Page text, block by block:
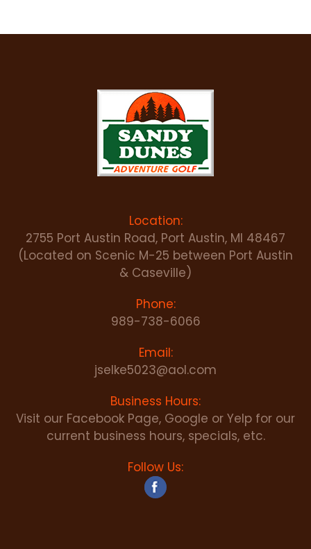
Location:
2755 Port Austin Road, Port Austin, MI 48467
(Located on Scenic M-25 between Port Austin
& Caseville)
Phone:
989-738-6066
Email:
jselke5023@aol.com
Business Hours:
Visit our Facebook Page, Google or Yelp for our
current business hours, specials, etc.
Follow Us: